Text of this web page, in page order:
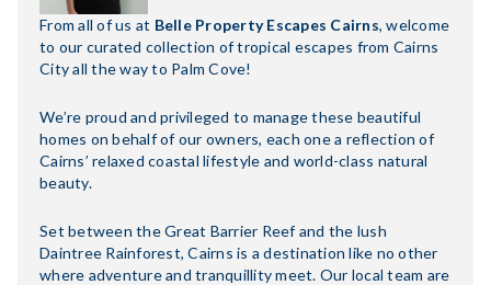
From all of us at Belle Property Escapes Cairns, welcome
to our curated collection of tropical escapes from Cairns
City all the way to Palm Cove!
We’re proud and privileged to manage these beautiful
homes on behalf of our owners, each one a reflection of
Cairns’ relaxed coastal lifestyle and world-class natural
beauty.
Set between the Great Barrier Reef and the lush
Daintree Rainforest, Cairns is a destination like no other
where adventure and tranquillity meet. Our local team are